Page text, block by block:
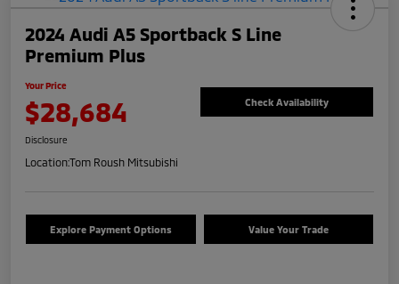
2024 Audi A5 Sportback S Line
Premium Plus
Your Price
$28,684 Check Availability
Disclosure
Location:Tom Roush Mitsubishi
Explore Payment Options Value Your Trade